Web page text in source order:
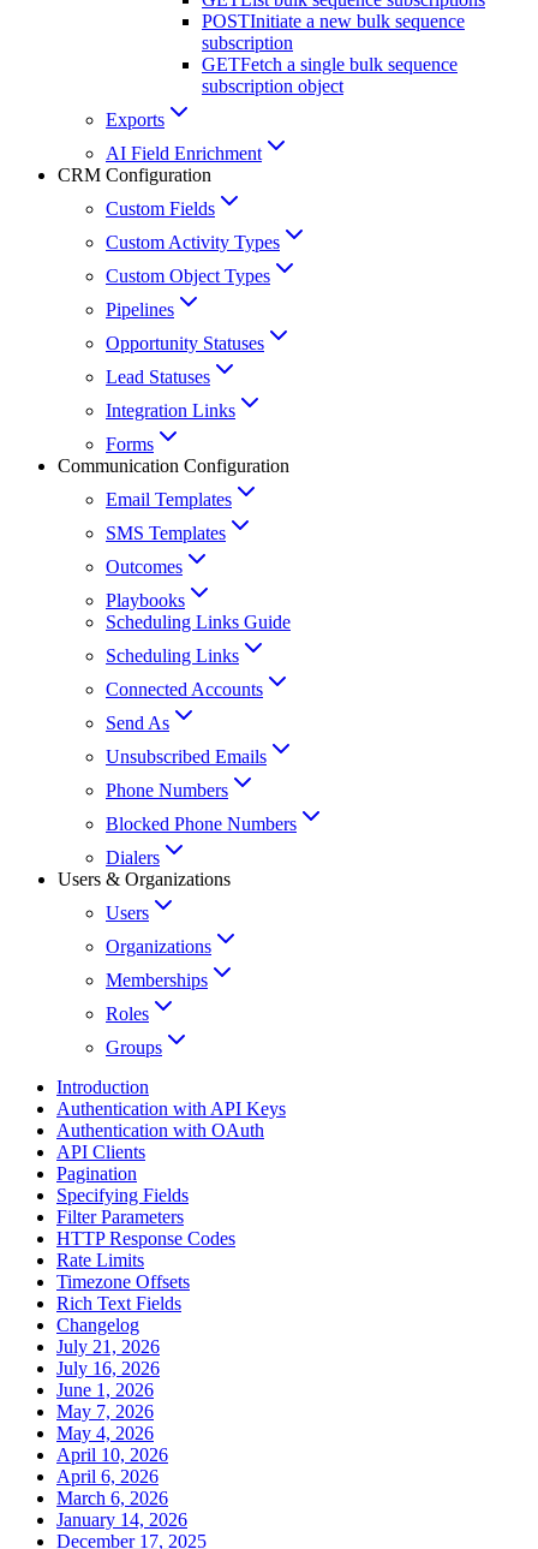
POSTInitiate a new bulk sequence
subscription
GETFetch a single bulk sequence
subscription object
Exports
AI Field Enrichment
CRM Configuration
Custom Fields
Custom Activity Types
Custom Object Types
Pipelines
Opportunity Statuses
Lead Statuses
Integration Links
Forms
Communication Configuration
Email Templates
SMS Templates
Outcomes
Playbooks
Scheduling Links Guide
Scheduling Links
Connected Accounts
Send As
Unsubscribed Emails
Phone Numbers
Blocked Phone Numbers
Dialers
Users & Organizations
Users
Organizations
Memberships
Roles
Groups
Introduction
Authentication with API Keys
Authentication with OAuth
API Clients
Pagination
Specifying Fields
Filter Parameters
HTTP Response Codes
Rate Limits
Timezone Offsets
Rich Text Fields
Changelog
July 21, 2026
July 16, 2026
June 1, 2026
May 7, 2026
May 4, 2026
April 10, 2026
April 6, 2026
March 6, 2026
January 14, 2026
December 17, 2025